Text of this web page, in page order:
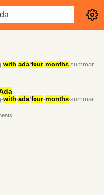
with-ada/four-months-summar
with-ada/four-months-summar